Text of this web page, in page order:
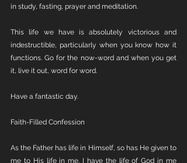
in study, fasting, prayer and meditation.
This life we have is absolutely victorious and
indestructible, particularly when you know how it
functions. Go for the now-word and when you get
it, live it out, word for word.
Have a fantastic day.
Faith-Filled Confession
As the Father has life in Himself, so has He given to
me to His life in me. I have the life of God in me